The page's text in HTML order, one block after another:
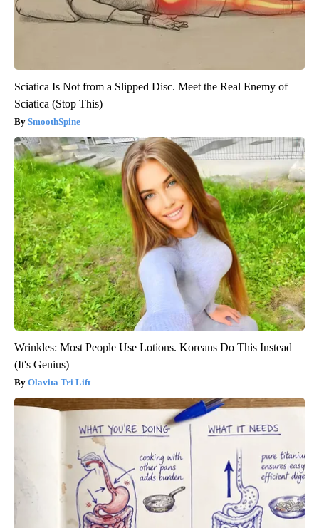
Sciatica Is Not from a Slipped Disc. Meet the Real Enemy of
Sciatica (Stop This)
SmoothSpine
Wrinkles: Most People Use Lotions. Koreans Do This Instead
(It's Genius)
Olavita Tri Lift